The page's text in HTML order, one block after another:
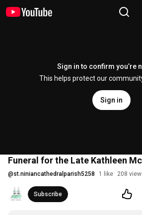
Sign in to confirm you’re
This helps protect our
Sign in
Funeral for the Late Kathleen
@st.niniancathedralparish5258 1 like 208
Subscribe